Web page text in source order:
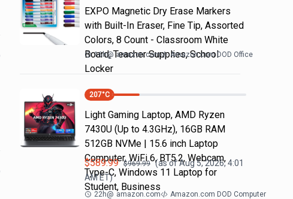
EXPO Magnetic Dry Erase Markers
with Built-In Eraser, Fine Tip, Assorted
Colors, 8 Count - Classroom White
Board, Teacher Supplies, School
Locker
16h@ amazon.com Amazon.com DOD Office
207°C
Light Gaming Laptop, ΑΜD Ryzen
7430U (Up to 4.3GHz), 16GB RAM
512GB NVMe | 15.6 inch Laptop
Computer, WiFi 6, BT5.2, Webcam,
Type-C, Windows 11 Laptop for
Student, Business
$589.99 $969.99 (as ofAug 5, 2026, 4:01
AMET)
22h@ amazon.com Amazon.com DOD Computer